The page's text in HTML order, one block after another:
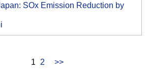
SOx Emission Reduction by
1 2 >>